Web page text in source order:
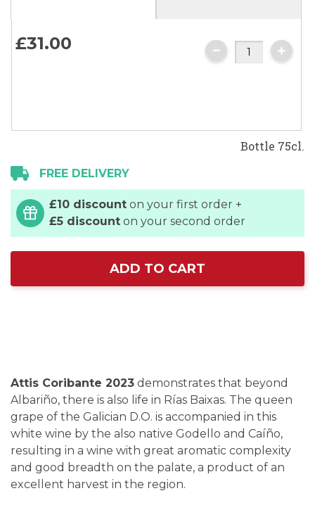
of
the
images
£31.00
Bottle 75cl.
FREE DELIVERY
£10 discount on your first order +
£5 discount on your second order
ADD TO CART
Attis Coribante 2023 demonstrates that beyond
Albariño, there is also life in Rías Baixas. The queen
grape of the Galician D.O. is accompanied in this
white wine by the also native Godello and Caíño,
resulting in a wine with great aromatic complexity
and good breadth on the palate, a product of an
excellent harvest in the region.